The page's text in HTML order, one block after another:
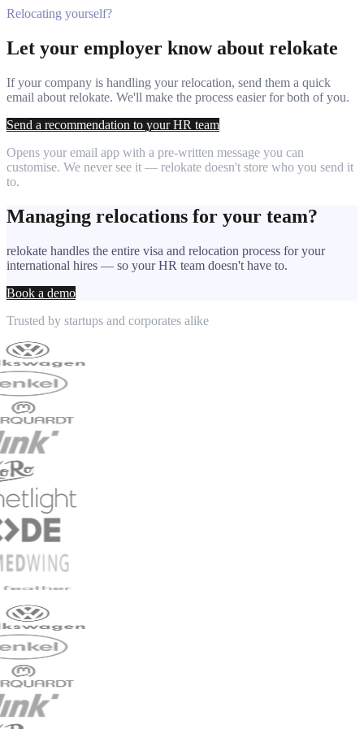
Relocating yourself?
Let your employer know about relokate
If your company is handling your relocation, send them a quick
email about relokate. We'll make the process easier for both of you.
Send a recommendation to your HR team
Opens your email app with a pre-written message you can
customise. We never see it — relokate doesn't store who you send it
to.
Managing relocations for your team?
relokate handles the entire visa and relocation process for your
international hires — so your HR team doesn't have to.
Book a demo
Trusted by startups and corporates alike